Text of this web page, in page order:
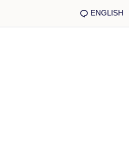
ENGLISH